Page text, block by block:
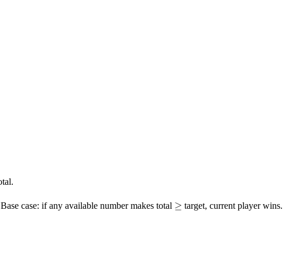
case: if any available number makes total \geq
≥ target, current player wins.